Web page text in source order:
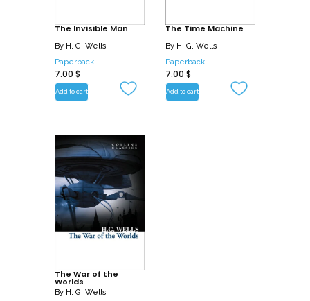
The Invisible Man
By H. G. Wells
Paperback
7.00 $
Add to cart
The Time Machine
By H. G. Wells
Paperback
7.00 $
Add to cart
The War of the
Worlds
By H. G. Wells